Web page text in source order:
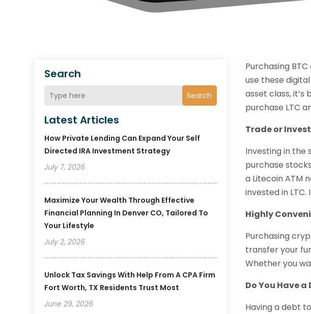
Search
Search
Latest Articles
How Private Lending Can Expand Your Self
Directed IRA Investment Strategy
July 7, 2026
Maximize Your Wealth Through Effective
Financial Planning In Denver CO, Tailored To
Your Lifestyle
July 2, 2026
Unlock Tax Savings With Help From A CPA Firm
Fort Worth, TX Residents Trust Most
June 29, 2026
Purchasing
use these
asset class, it’s
purchase LTC
Trade or Invest
Investing in the
purchase
a Litecoin ATM
invested in
Highly
Purchasing
transfer your
Whether you
Do You Have a
Having a debt